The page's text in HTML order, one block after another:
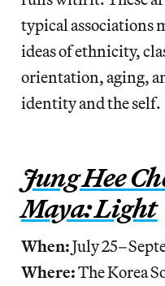
typical associations
ideas of ethnicity,
orientation, aging,
identity and the self.
Jung Hee
Maya: Light
When:July
Where:The Korea